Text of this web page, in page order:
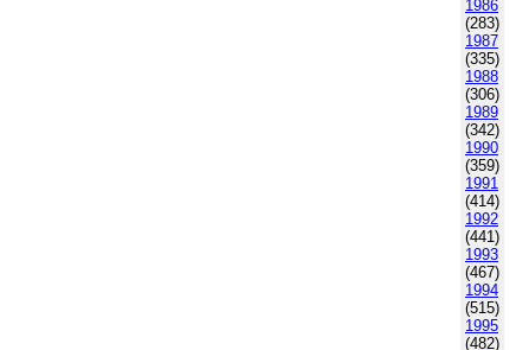
1986
(283)
1987
(335)
1988
(306)
1989
(342)
1990
(359)
1991
(414)
1992
(441)
1993
(467)
1994
(515)
1995
(482)